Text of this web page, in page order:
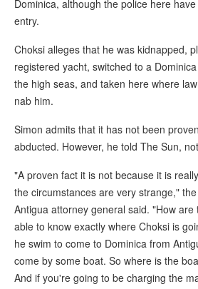
Dominica, although the police here
entry.
Choksi alleges that he was kidnapped,
registered yacht, switched to a
the high seas, and taken here where
nab him.
Simon admits that it has not been
abducted. However, he told The Sun,
"A proven fact it is not because it is
the circumstances are very strange,"
Antigua attorney general said. "How
able to know exactly where Choksi is
he swim to come to Dominica from
come by some boat. So where is the
And if you're going to be charging the